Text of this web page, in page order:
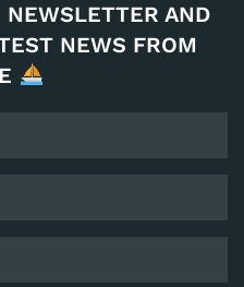
AND
NEWS FROM